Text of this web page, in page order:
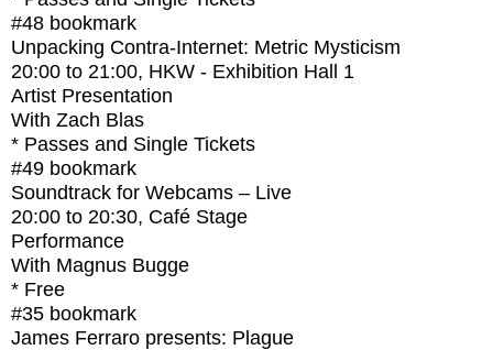
#48 bookmark
Unpacking Contra-Internet: Metric Mysticism
20:00 to 21:00, HKW - Exhibition Hall 1
Artist Presentation
With Zach Blas
* Passes and Single Tickets
#49 bookmark
Soundtrack for Webcams – Live
20:00 to 20:30, Café Stage
Performance
With Magnus Bugge
* Free
#35 bookmark
James Ferraro presents: Plague